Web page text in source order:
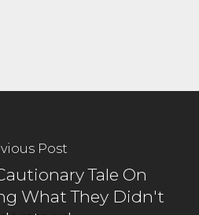
Post
Tale On
What They Didn't